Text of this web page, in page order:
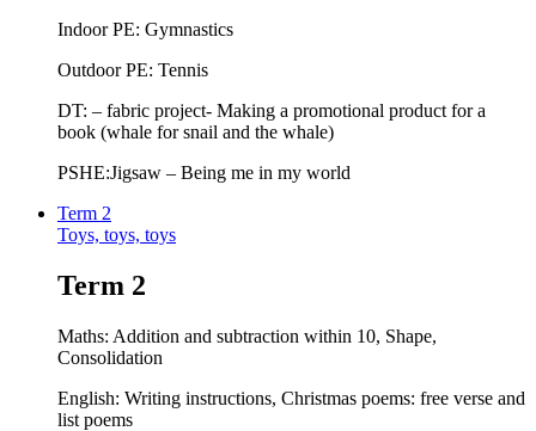
Indoor PE: Gymnastics
Outdoor PE: Tennis
DT: – fabric project- Making a promotional product for a
book (whale for snail and the whale)
PSHE:Jigsaw – Being me in my world
Term 2
Toys, toys, toys
Term 2
Maths: Addition and subtraction within 10, Shape,
Consolidation
English: Writing instructions, Christmas poems: free verse and
list poems